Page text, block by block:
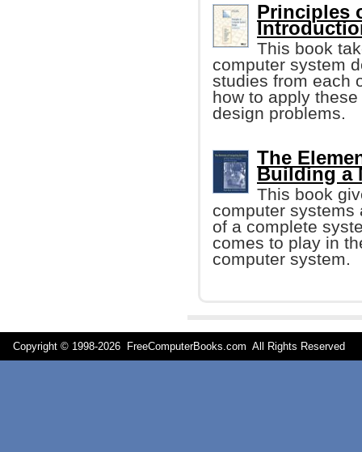
Principles
This book
computer system
studies from each
how to apply
design problems.
The
Building a
This book
computer systems
of a complete
comes to play in
computer system.
Copyright © 1998-2026 FreeComputerBooks.com All Rights